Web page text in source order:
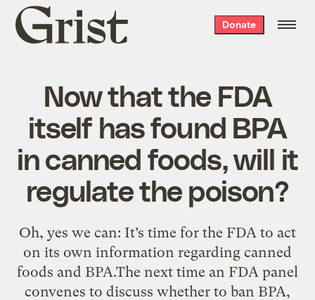
Grist
home
Donate
Now that the FDA
itself has found BPA
in canned foods, will it
regulate the poison?
Oh, yes we can: It’s time for the FDA to act
on its own information regarding canned
foods and BPA.The next time an FDA panel
convenes to discuss whether to ban BPA,